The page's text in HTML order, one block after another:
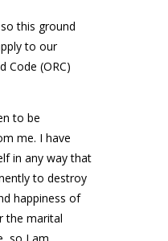
this ground
to our
Code (ORC)
to be
me. I have
in any way that
to destroy
happiness of
the marital